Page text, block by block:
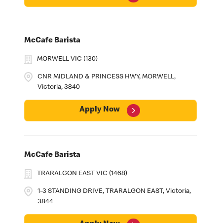
McCafe Barista
CNR MIDLAND & PRINCESS HWY, MORWELL,
Victoria, 3840
MORWELL VIC (130)
Apply Now
McCafe Barista
1-3 STANDING DRIVE, TRARALGON EAST, Victoria,
3844
TRARALGON EAST VIC (1468)